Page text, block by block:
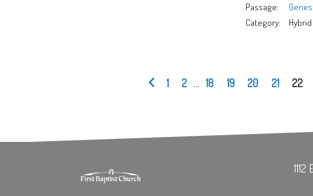
Passage:
Category:
1 2 ... 18 19 20 21 22